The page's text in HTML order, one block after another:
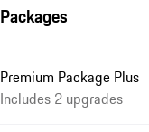
Packages
Premium Package Plus
Includes 2 upgrades